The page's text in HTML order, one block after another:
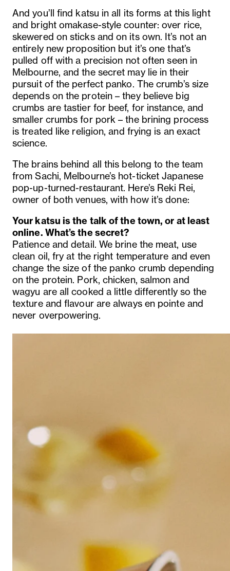
And you’ll find katsu in all its forms at this light
and bright omakase-style counter: over rice,
skewered on sticks and on its own. It’s not an
entirely new proposition but it’s one that’s
pulled off with a precision not often seen in
Melbourne, and the secret may lie in their
pursuit of the perfect panko. The crumb’s size
depends on the protein – they believe big
crumbs are tastier for beef, for instance, and
smaller crumbs for pork – the brining process
is treated like religion, and frying is an exact
science.
The brains behind all this belong to the team
from Sachi, Melbourne’s hot-ticket Japanese
pop-up-turned-restaurant. Here’s Reki Rei,
owner of both venues, with how it’s done:
Your katsu is the talk of the town, or at least
online. What’s the secret?
Patience and detail. We brine the meat, use
clean oil, fry at the right temperature and even
change the size of the panko crumb depending
on the protein. Pork, chicken, salmon and
wagyu are all cooked a little differently so the
texture and flavour are always en pointe and
never overpowering.